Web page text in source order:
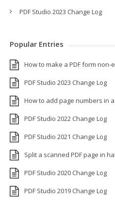
PDF Studio 2023 Change Log
Popular Entries
How to make a PDF form non-
PDF Studio 2023 Change Log
How to add page numbers in
PDF Studio 2022 Change Log
PDF Studio 2021 Change Log
Split a scanned PDF page in
PDF Studio 2020 Change Log
PDF Studio 2019 Change Log